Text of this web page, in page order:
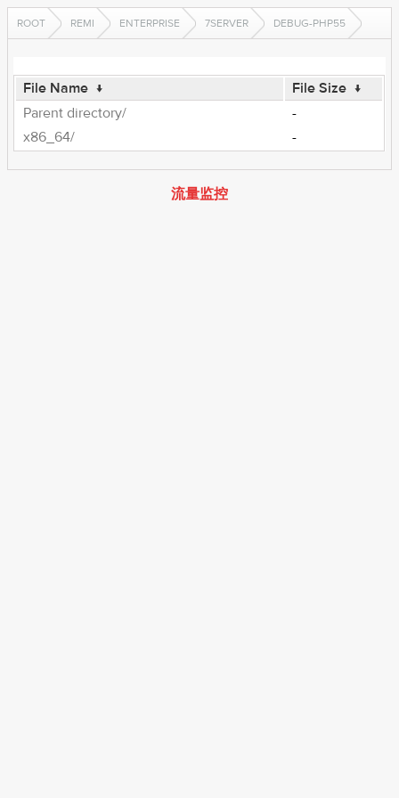
ROOT REMI ENTERPRISE 7SERVER DEBUG-PHP55
File Name ↓ File Size ↓
Parent directory/
-
x86_64/
-
流量监控